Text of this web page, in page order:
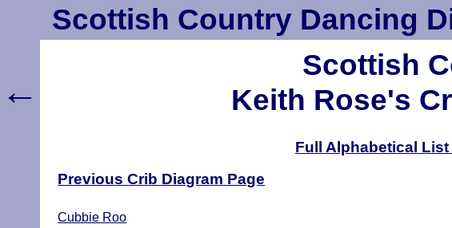
Scottish Country Dancing
Scottish
Keith Rose's
Full Alphabetical
Previous Crib Diagram Page
Cubbie Roo
←